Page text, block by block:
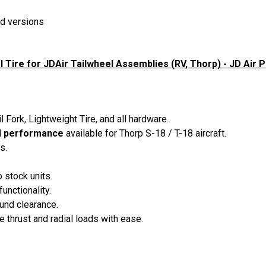
versions
Tire for JDAir Tailwheel Assemblies (RV, Thorp) - JD Air
Lightweight Tire, and all hardware.
performance available for Thorp S-18 / T-18 aircraft.
stock units.
clearance.
thrust and radial loads with ease.